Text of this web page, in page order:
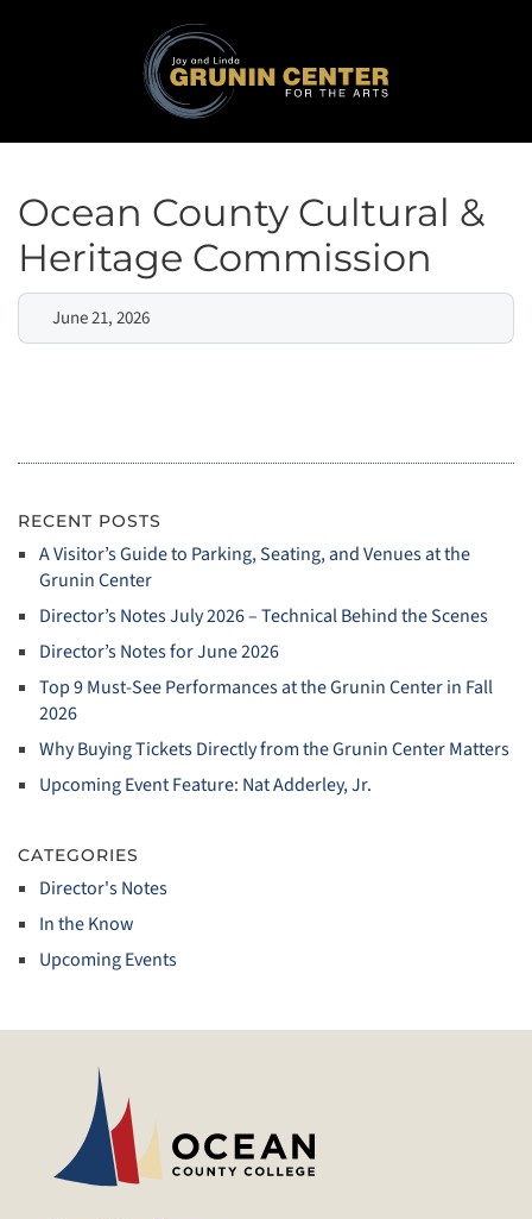
Ocean County Cultural &
Heritage Commission
June 21, 2026
RECENT POSTS
A Visitor’s Guide to Parking, Seating, and Venues at the
Grunin Center
Director’s Notes July 2026 – Technical Behind the Scenes
Director’s Notes for June 2026
Top 9 Must‑See Performances at the Grunin Center in Fall
2026
Why Buying Tickets Directly from the Grunin Center Matters
Upcoming Event Feature: Nat Adderley, Jr.
CATEGORIES
Director's Notes
In the Know
Upcoming Events